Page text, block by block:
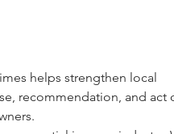
helps strengthen local
recommendation, and act